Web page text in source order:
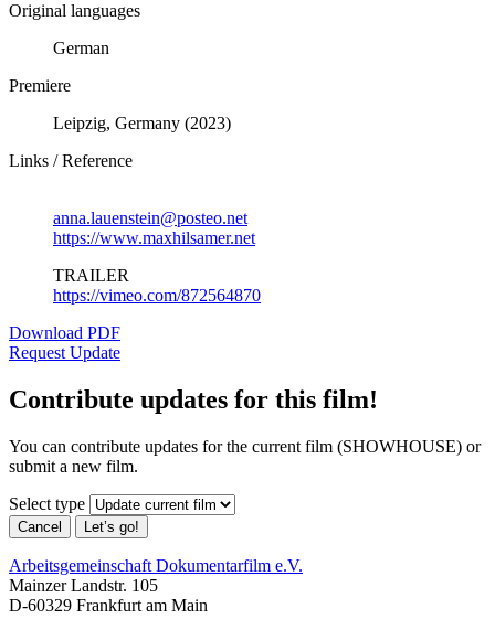
Original languages
German
Premiere
Leipzig, Germany (2023)
Links / Reference
anna.lauenstein@posteo.net
https://www.maxhilsamer.net
TRAILER
https://vimeo.com/872564870
Download PDF
Request Update
Contribute updates for this film!
You can contribute updates for the current film (SHOWHOUSE) or
submit a new film.
Select type
Cancel Let’s go!
Arbeitsgemeinschaft Dokumentarfilm e.V.
Mainzer Landstr. 105
D-60329 Frankfurt am Main